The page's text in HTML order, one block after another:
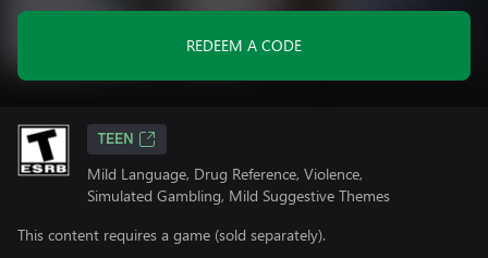
REDEEM A CODE
TEEN
Mild Language, Drug Reference, Violence,
Simulated Gambling, Mild Suggestive Themes
This content requires a game (sold separately).